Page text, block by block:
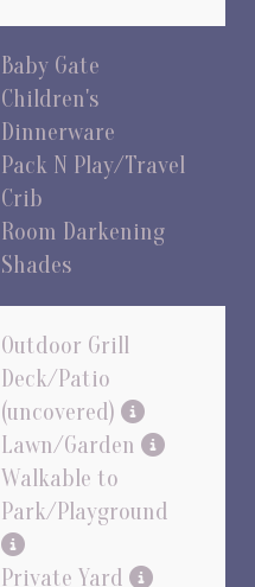
Baby Gate
Children's
Dinnerware
Pack N Play/Travel
Crib
Room Darkening
Shades
Outdoor Grill
Deck/Patio
(uncovered)
Lawn/Garden
Walkable to
Park/Playground
Private Yard